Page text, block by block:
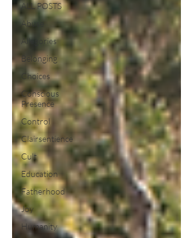
ALL POSTS
Abuse
Allegories
Belonging
Choices
Conscious
Presence
Control
Clairsentience
Cult
Education
Fatherhood
Joy
Humanity